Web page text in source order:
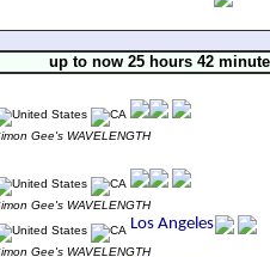
up to now 25 hours 42
Gee's WAVELENGTH
Gee's WAVELENGTH
Gee's WAVELENGTH